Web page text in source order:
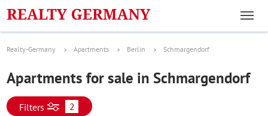
Realty-Germany Apartments Berlin Schmargendorf
Apartments for sale in Schmargendorf
Filters 2